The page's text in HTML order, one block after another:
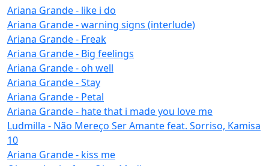
Ariana Grande - like i do
Ariana Grande - warning signs (interlude)
Ariana Grande - Freak
Ariana Grande - Big feelings
Ariana Grande - oh well
Ariana Grande - Stay
Ariana Grande - Petal
Ariana Grande - hate that i made you love me
Ludmilla - Não Mereço Ser Amante feat. Sorriso, Kamisa
10
Ariana Grande - kiss me